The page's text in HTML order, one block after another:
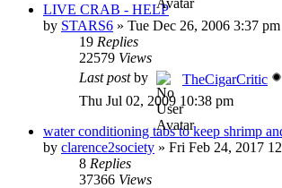
LIVE CRAB - HELP
by STARS6 » Tue Dec 26, 2006 3:37 pm
19 Replies
22579 Views
Last postby
TheCigarCritic
Thu Jul 02, 2009 10:38 pm
water conditioning tabs to keep shrimp
by clarence2society » Fri Feb 24, 2017
8 Replies
37366 Views